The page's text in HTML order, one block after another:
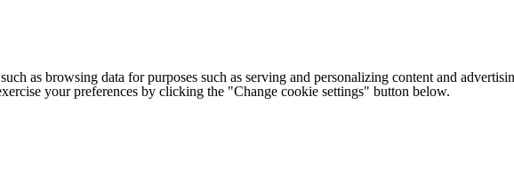
as browsing data for purposes such as serving and personalizing content and
your preferences by clicking the "Change cookie settings" button below.